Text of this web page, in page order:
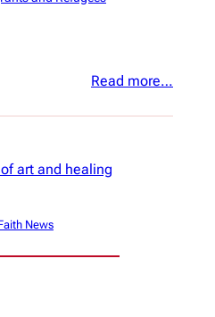
Read more…
art and healing
News